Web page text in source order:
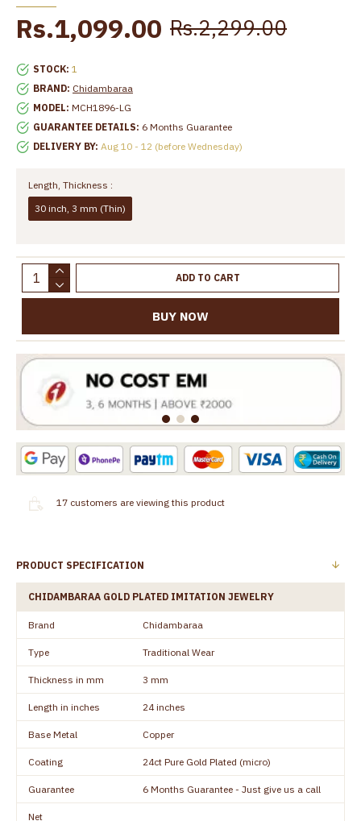
STOCK: 1
BRAND: Chidambaraa
MODEL: MCH1896-LG
GUARANTEE DETAILS: 6 Months Guarantee
DELIVERY BY: Aug 10 - 12 (before Wednesday)
Rs.1,099.00 Rs.2,299.00
Length, Thickness :
30 inch, 3 mm (Thin)
ADD TO CART
BUY NOW
17 customers are viewing this product
PRODUCT SPECIFICATION
CHIDAMBARAA GOLD PLATED IMITATION JEWELRY
Brand Chidambaraa
Type Traditional Wear
Thickness in mm 3 mm
Length in inches 24 inches
Base Metal Copper
Coating 24ct Pure Gold Plated (micro)
Guarantee 6 Months Guarantee - Just give us a call
Net